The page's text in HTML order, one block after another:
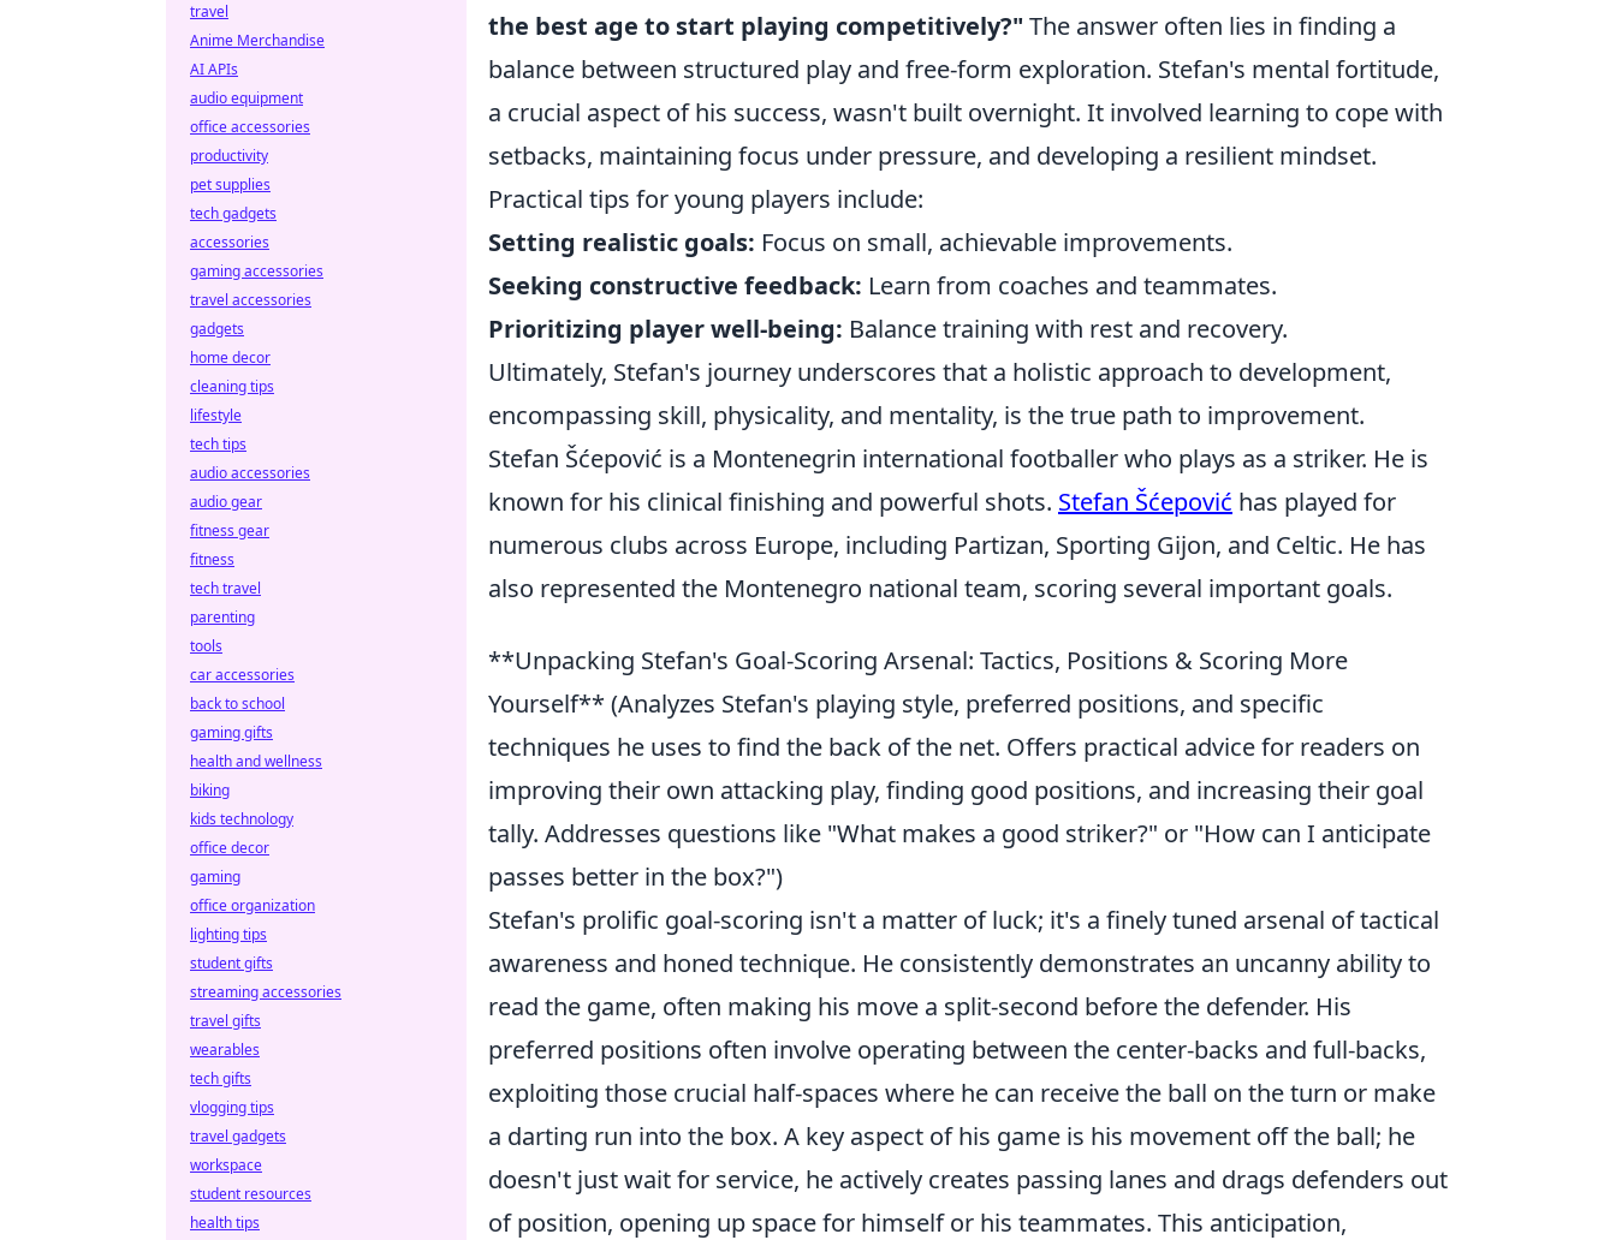
the best age to start playing competitively?" The answer often lies in finding a
balance between structured play and free-form exploration. Stefan's mental fortitude,
a crucial aspect of his success, wasn't built overnight. It involved learning to cope with
setbacks, maintaining focus under pressure, and developing a resilient mindset.
Practical tips for young players include:
Setting realistic goals: Focus on small, achievable improvements.
Seeking constructive feedback: Learn from coaches and teammates.
Prioritizing player well-being: Balance training with rest and recovery.
Ultimately, Stefan's journey underscores that a holistic approach to development,
encompassing skill, physicality, and mentality, is the true path to improvement.
Stefan Šćepović is a Montenegrin international footballer who plays as a striker. He is
known for his clinical finishing and powerful shots. Stefan Šćepović has played for
numerous clubs across Europe, including Partizan, Sporting Gijon, and Celtic. He has
also represented the Montenegro national team, scoring several important goals.
**Unpacking Stefan's Goal-Scoring Arsenal: Tactics, Positions & Scoring More
Yourself** (Analyzes Stefan's playing style, preferred positions, and specific
techniques he uses to find the back of the net. Offers practical advice for readers on
improving their own attacking play, finding good positions, and increasing their goal
tally. Addresses questions like "What makes a good striker?" or "How can I anticipate
passes better in the box?")
Stefan's prolific goal-scoring isn't a matter of luck; it's a finely tuned arsenal of tactical
awareness and honed technique. He consistently demonstrates an uncanny ability to
read the game, often making his move a split-second before the defender. His
preferred positions often involve operating between the center-backs and full-backs,
exploiting those crucial half-spaces where he can receive the ball on the turn or make
a darting run into the box. A key aspect of his game is his movement off the ball; he
doesn't just wait for service, he actively creates passing lanes and drags defenders out
of position, opening up space for himself or his teammates. This anticipation,
travel
Anime Merchandise
AI APIs
audio equipment
office accessories
productivity
pet supplies
tech gadgets
accessories
gaming accessories
travel accessories
gadgets
home decor
cleaning tips
lifestyle
tech tips
audio accessories
audio gear
fitness gear
fitness
tech travel
parenting
tools
car accessories
back to school
gaming gifts
health and wellness
biking
kids technology
office decor
gaming
office organization
lighting tips
student gifts
streaming accessories
travel gifts
wearables
tech gifts
vlogging tips
travel gadgets
workspace
student resources
health tips